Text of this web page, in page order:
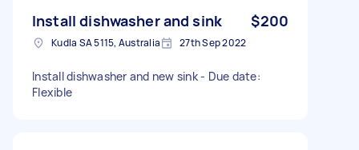
Install dishwasher and sink $200
Kudla SA 5115, Australia 27th Sep 2022
Install dishwasher and new sink - Due date:
Flexible